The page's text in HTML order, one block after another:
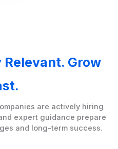
Relevant. Grow
are actively hiring
expert guidance prepare
and long-term success.